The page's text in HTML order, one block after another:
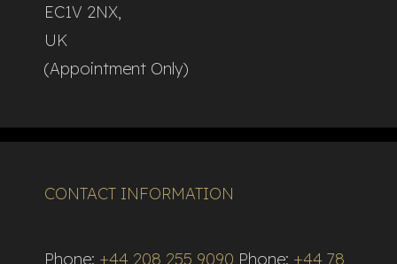
EC1V 2NX,
UK
(Appointment Only)
CONTACT INFORMATION
Phone: +44 208 255 9090 Phone: +44 78